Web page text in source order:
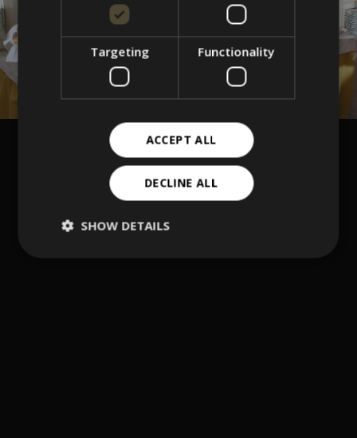
Targeting Functionality
ACCEPT ALL
DECLINE ALL
SHOW DETAILS